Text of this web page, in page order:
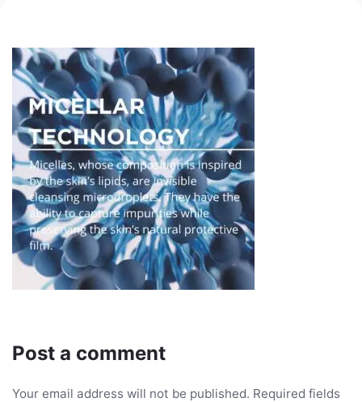
Post a comment
Your email address will not be published. Required fields